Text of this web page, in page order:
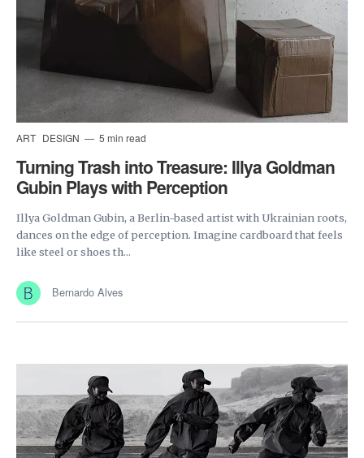
ART DESIGN 5 min read
Turning Trash into Treasure: Illya Goldman
Gubin Plays with Perception
Illya Goldman Gubin, a Berlin-based artist with Ukrainian roots,
dances on the edge of perception. Imagine cardboard that feels
like steel or shoes th...
Bernardo Alves